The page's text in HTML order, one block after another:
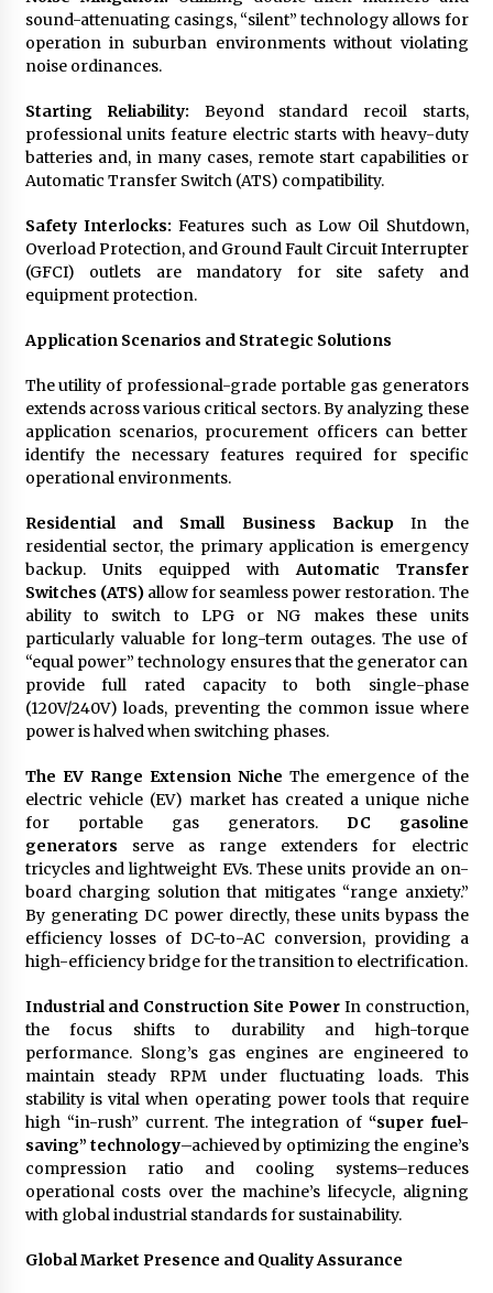
sound-attenuating casings, “silent” technology allows for
operation in suburban environments without violating
noise ordinances.
Starting Reliability: Beyond standard recoil starts,
professional units feature electric starts with heavy-duty
batteries and, in many cases, remote start capabilities or
Automatic Transfer Switch (ATS) compatibility.
Safety Interlocks: Features such as Low Oil Shutdown,
Overload Protection, and Ground Fault Circuit Interrupter
(GFCI) outlets are mandatory for site safety and
equipment protection.
Application Scenarios and Strategic Solutions
The utility of professional-grade portable gas generators
extends across various critical sectors. By analyzing these
application scenarios, procurement officers can better
identify the necessary features required for specific
operational environments.
Residential and Small Business BackupIn the
residential sector, the primary application is emergency
backup. Units equipped withAutomatic Transfer
Switches (ATS)allow for seamless power restoration. The
ability to switch to LPG or NG makes these units
particularly valuable for long-term outages. The use of
“equal power” technology ensures that the generator can
provide full rated capacity to both single-phase
(120V/240V) loads, preventing the common issue where
power is halved when switching phases.
The EV Range Extension Niche The emergence of the
electric vehicle (EV) market has created a unique niche
for portable gas generators. DC gasoline
generators serve as range extenders for electric
tricycles and lightweight EVs. These units provide an on-
board charging solution that mitigates “range anxiety.”
By generating DC power directly, these units bypass the
efficiency losses of DC-to-AC conversion, providing a
high-efficiency bridge for the transition to electrification.
Industrial and Construction Site PowerIn construction,
the focus shifts to durability and high-torque
performance. Slong’s gas engines are engineered to
maintain steady RPM under fluctuating loads. This
stability is vital when operating power tools that require
high “in-rush” current. The integration of “super fuel-
saving” technology–achieved by optimizing the engine’s
compression ratio and cooling systems–reduces
operational costs over the machine’s lifecycle, aligning
with global industrial standards for sustainability.
Global Market Presence and Quality Assurance